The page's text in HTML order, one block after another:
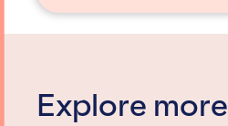
Explore more